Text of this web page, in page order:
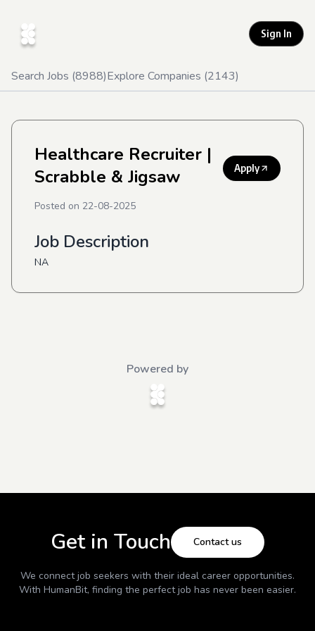
Sign In
Search Jobs (8988)Explore Companies (2143)
Healthcare Recruiter |
Scrabble & Jigsaw
Apply
Posted on 22-08-2025
Job Description
NA
Powered by
Get in Touch Contact us
We connect job seekers with their ideal career opportunities.
With HumanBit, finding the perfect job has never been easier.